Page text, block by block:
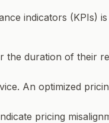
indicators (KPIs)
duration of their
An optimized
pricing